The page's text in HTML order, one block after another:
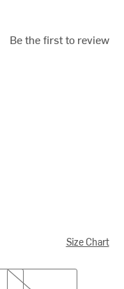
Be the first to review
Size Chart
54in